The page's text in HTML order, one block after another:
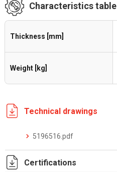
Characteristics table
Thickness [mm]
Weight [kg]
Technical drawings
5196516.pdf
Certifications